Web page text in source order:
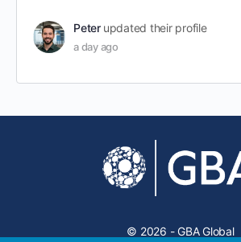
Peter updated their profile
a day ago
© 2026 - GBA Global